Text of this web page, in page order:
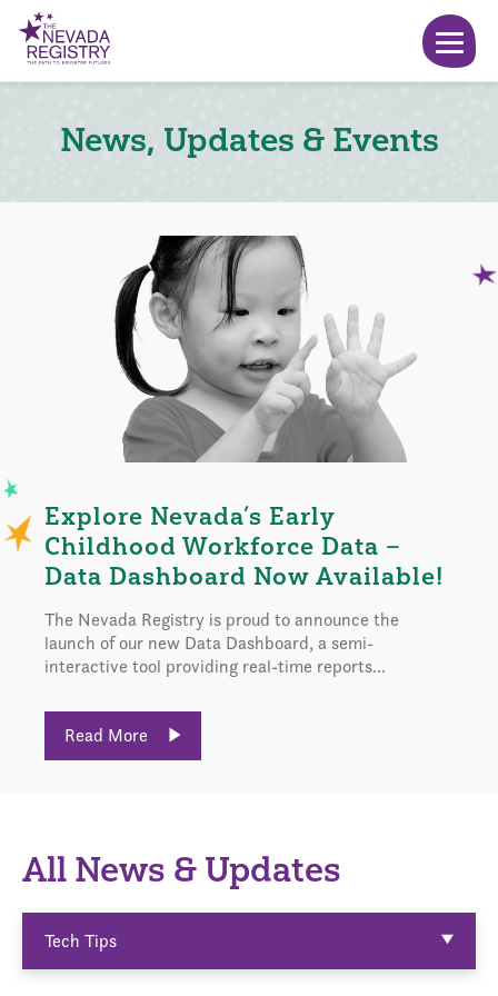
News, Updates & Events
Explore Nevada’s Early
Childhood Workforce Data –
Data Dashboard Now Available!
The Nevada Registry is proud to announce the
launch of our new Data Dashboard, a semi-
interactive tool providing real-time reports...
Read More
All News & Updates
Tech Tips